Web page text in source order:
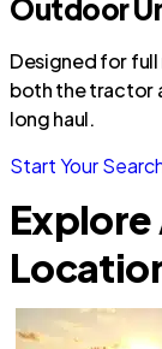
Outdoor
Designed for
both the tractor
long haul.
Start Your
Explore